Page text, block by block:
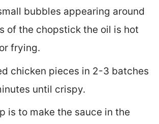
bubbles appearing around
of the chopstick the oil is hot
frying.
chicken pieces in 2-3 batches
until crispy.
is to make the sauce in the